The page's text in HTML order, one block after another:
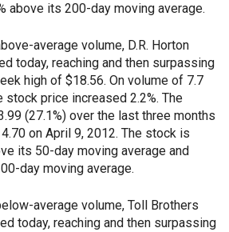
above its 200-day moving average.
average volume, D.R. Horton
today, reaching and then surpassing
high of $18.56. On volume of 7.7
stock price increased 2.2%. The
(27.1%) over the last three months
on April 9, 2012. The stock is
its 50-day moving average and
day moving average.
average volume, Toll Brothers
today, reaching and then surpassing